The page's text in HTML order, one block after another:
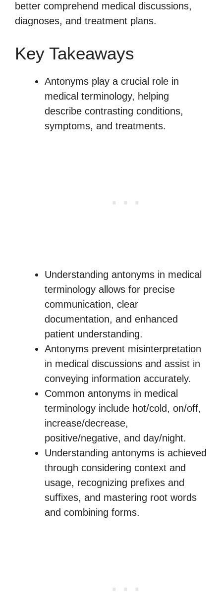
better comprehend medical discussions,
diagnoses, and treatment plans.
Key Takeaways
Antonyms play a crucial role in
medical terminology, helping
describe contrasting conditions,
symptoms, and treatments.
Understanding antonyms in medical
terminology allows for precise
communication, clear
documentation, and enhanced
patient understanding.
Antonyms prevent misinterpretation
in medical discussions and assist in
conveying information accurately.
Common antonyms in medical
terminology include hot/cold, on/off,
increase/decrease,
positive/negative, and day/night.
Understanding antonyms is achieved
through considering context and
usage, recognizing prefixes and
suffixes, and mastering root words
and combining forms.